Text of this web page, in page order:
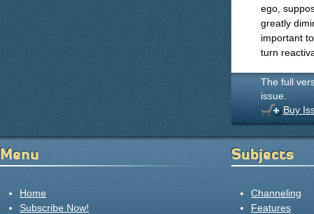
ego,
greatly
important
turn
The full
issue.
Buy
Menu
Home
Subscribe Now!
Subjects
Channeling
Features